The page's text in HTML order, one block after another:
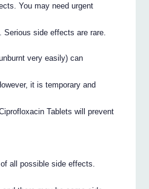
You may need urgent
side effects are rare.
very easily) can
it is temporary and
Tablets will prevent
all possible side effects.